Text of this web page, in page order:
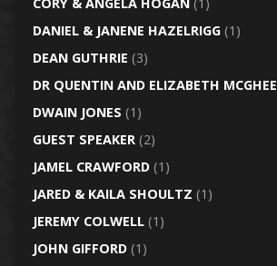
CORY & ANGELA HOGAN(1)
DANIEL & JANENE HAZELRIGG(1)
DEAN GUTHRIE (3)
DR QUENTIN AND ELIZABETH MCGHEE
DWAIN JONES (1)
GUEST SPEAKER(2)
JAMEL CRAWFORD(1)
JARED & KAILA SHOULTZ (1)
JEREMY COLWELL(1)
JOHN GIFFORD(1)